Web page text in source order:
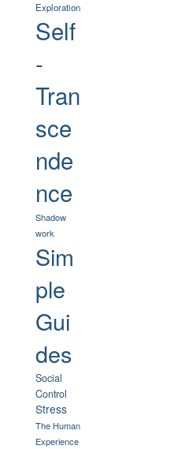
Exploration
Self
-
Tran
sce
nde
nce
Shadow
work
Sim
ple
Gui
des
Social
Control
Stress
The Human
Experience